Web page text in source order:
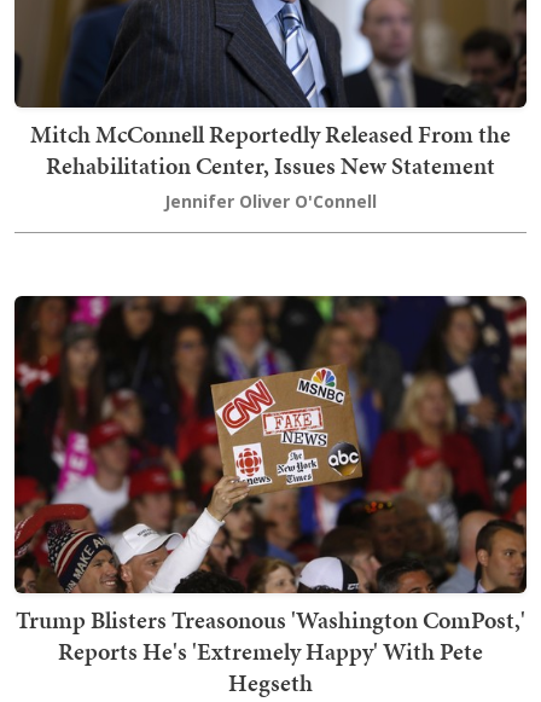
Mitch McConnell Reportedly Released From the
Rehabilitation Center, Issues New Statement
Jennifer Oliver O'Connell
Trump Blisters Treasonous 'Washington ComPost,'
Reports He's 'Extremely Happy' With Pete
Hegseth